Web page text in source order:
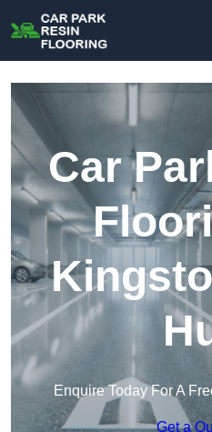
Car
Enquire Today For A
Get a